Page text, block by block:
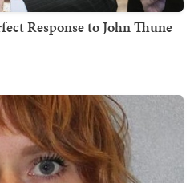
Response to John Thune